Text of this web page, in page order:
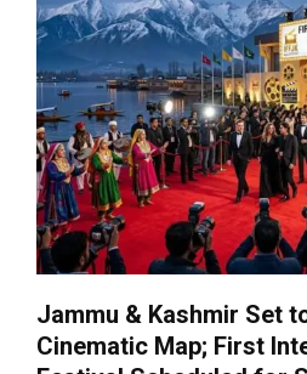
Jammu & Kashmir Set
Cinematic Map; First